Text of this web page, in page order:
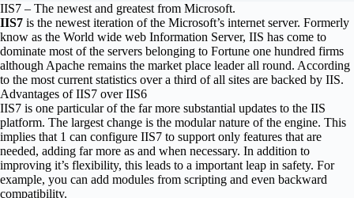
IIS7 – The newest and greatest from Microsoft.
IIS7 is the newest iteration of the Microsoft’s internet server. Formerly
know as the World wide web Information Server, IIS has come to
dominate most of the servers belonging to Fortune one hundred firms
although Apache remains the market place leader all round. According
to the most current statistics over a third of all sites are backed by IIS.
Advantages of IIS7 over IIS6
IIS7 is one particular of the far more substantial updates to the IIS
platform. The largest change is the modular nature of the engine. This
implies that 1 can configure IIS7 to support only features that are
needed, adding far more as and when necessary. In addition to
improving it’s flexibility, this leads to a important leap in safety. For
example, you can add modules from scripting and even backward
compatibility.